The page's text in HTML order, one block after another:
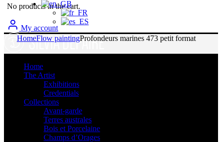
No products in the cart.
My account
Home
The Artist
Exhibitions
Credentials
Collections
Avant-garde
Terres australes
Bois et Porcelaine
Champs d’Orages
HomeFlow paintingProfondeurs marines 473 petit format